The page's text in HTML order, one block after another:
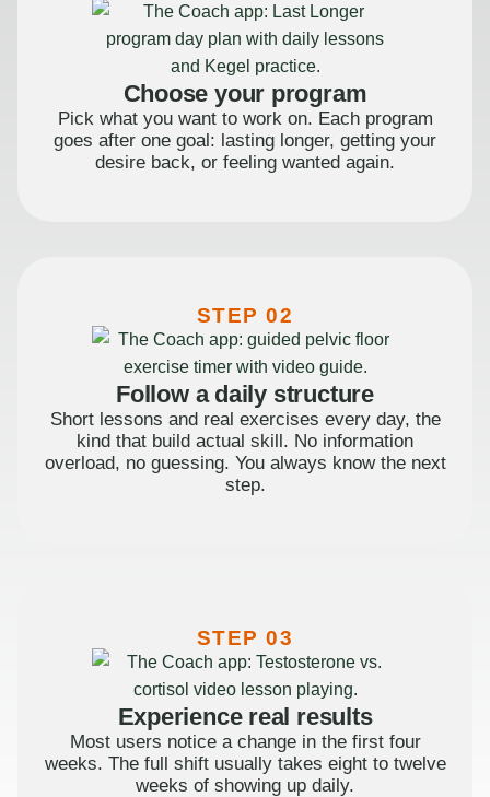
Choose your program
Pick what you want to work on. Each program
goes after one goal: lasting longer, getting your
desire back, or feeling wanted again.
STEP 02
Follow a daily structure
Short lessons and real exercises every day, the
kind that build actual skill. No information
overload, no guessing. You always know the next
step.
STEP 03
Experience real results
Most users notice a change in the first four
weeks. The full shift usually takes eight to twelve
weeks of showing up daily.